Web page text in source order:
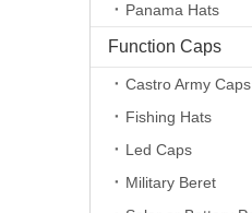
Panama Hats
Function Caps
Castro Army Caps
Fishing Hats
Led Caps
Military Beret